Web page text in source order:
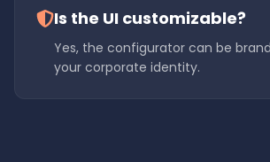
Is the UI customizable?
Yes, the configurator can be
your corporate identity.